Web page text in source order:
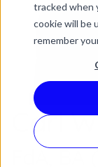
tracked when
cookie will be
remember
Carl
FdA,